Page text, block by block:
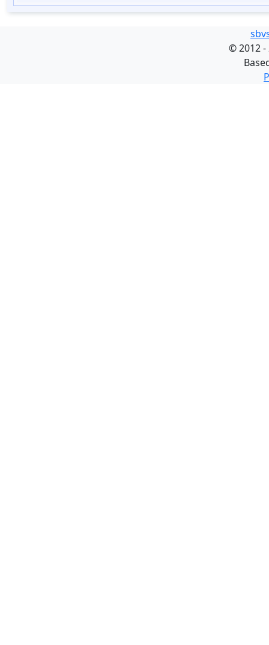
©2012 -